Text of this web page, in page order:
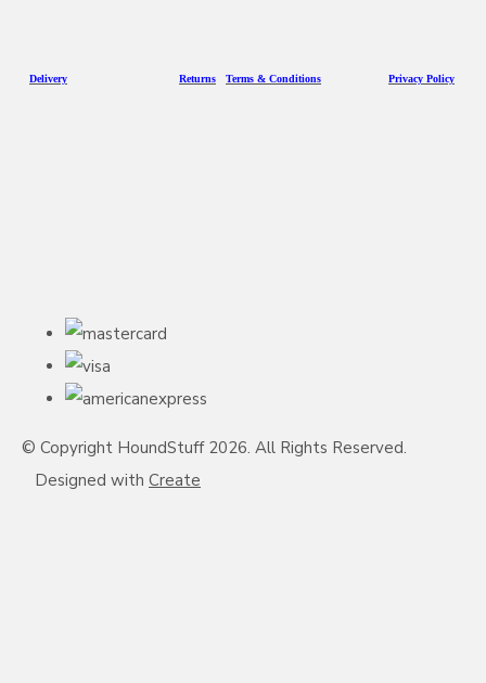
Delivery Returns Terms & Conditions Privacy Policy
© Copyright HoundStuff 2026. All Rights Reserved.
Designed with Create